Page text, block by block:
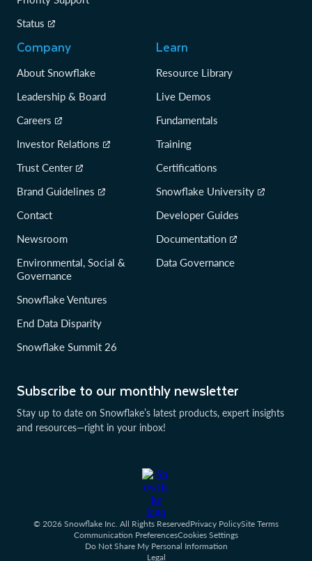
Subscribe to our monthly newsletter
Stay up to date on Snowflake’s latest products, expert insights
and resources—right in your inbox!
Status
Company
About Snowflake
Leadership & Board
Careers
Investor Relations
Trust Center
Brand Guidelines
Contact
Newsroom
Environmental, Social &
Governance
Snowflake Ventures
End Data Disparity
Snowflake Summit 26
Learn
Resource Library
Live Demos
Fundamentals
Training
Certifications
Snowflake University
Developer Guides
Documentation
Data Governance
© 2026 Snowflake Inc. All Rights ReservedPrivacy PolicySite Terms
Communication PreferencesCookies Settings
Do Not Share My Personal Information
Legal